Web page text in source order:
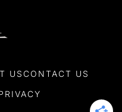
US CONTACT US